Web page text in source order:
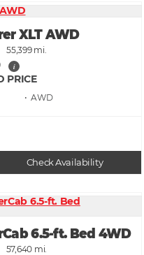
XLT AWD
55,399 mi.
i
PRICE
• AWD
Check Availability
6.5-ft. Bed 4WD
57,640 mi.